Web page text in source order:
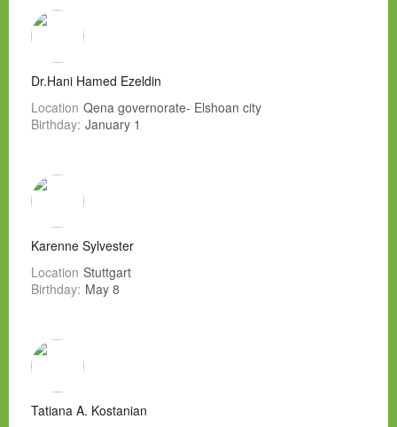
Dr.Hani Hamed Ezeldin
Location Qena governorate- Elshoan city
Birthday: January 1
Karenne Sylvester
Location Stuttgart
Birthday: May 8
Tatiana A. Kostanian